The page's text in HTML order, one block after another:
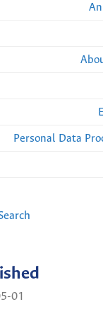
Personal Data
01